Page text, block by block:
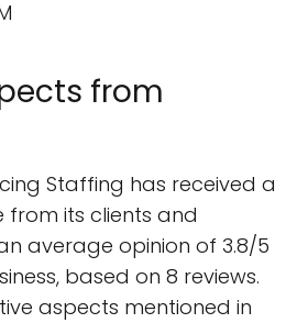
from
Staffing has received a
from its clients and
average opinion of 3.8/5
based on 8 reviews.
aspects mentioned in